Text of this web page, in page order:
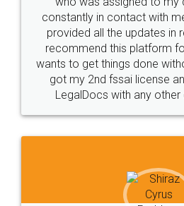
10 Lakh++ Happy
Customers.